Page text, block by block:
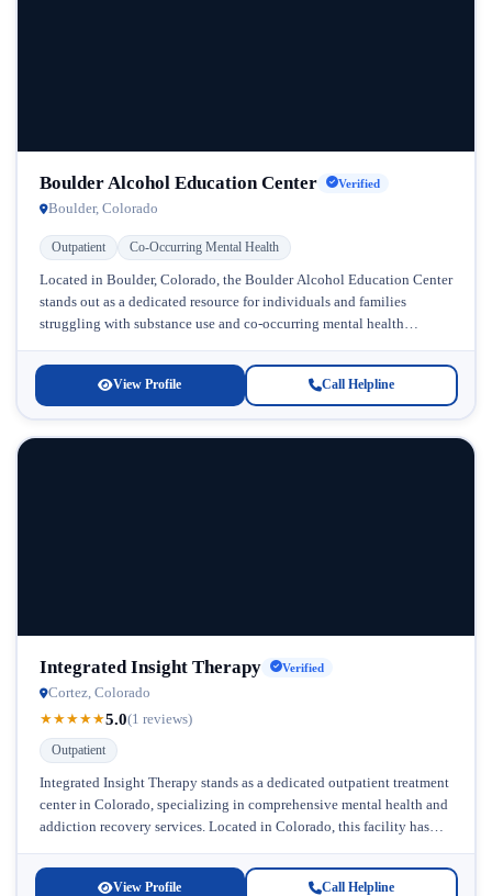
Boulder Alcohol Education Center Verified
Boulder, Colorado
Outpatient Co-Occurring Mental Health
Located in Boulder, Colorado, the Boulder Alcohol Education Center
stands out as a dedicated resource for individuals and families
struggling with substance use and co-occurring mental health
View Profile Call Helpline
Integrated Insight Therapy Verified
Cortez, Colorado
★★★★★5.0(1 reviews)
Outpatient
Integrated Insight Therapy stands as a dedicated outpatient treatment
center in Colorado, specializing in comprehensive mental health and
addiction recovery services. Located in Colorado, this facility has
View Profile Call Helpline